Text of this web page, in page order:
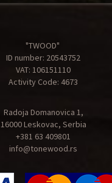
"TWOOD"
ID number: 20543752
VAT: 106151110
Activity Code: 4673
Radoja Domanovica 1,
16000 Leskovac, Serbia
+381 63 409801
info@tonewood.rs